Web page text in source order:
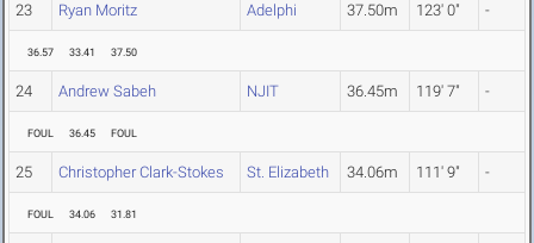
23 Ryan Moritz Adelphi 37.50m 123' 0" -
36.57 33.41 37.50
24 Andrew Sabeh NJIT 36.45m 119' 7" -
FOUL 36.45 FOUL
25 Christopher Clark-Stokes St. Elizabeth 34.06m 111' 9" -
FOUL 34.06 31.81